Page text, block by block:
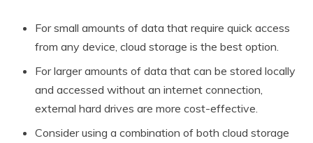
For small amounts of data that require quick access
from any device, cloud storage is the best option.
For larger amounts of data that can be stored locally
and accessed without an internet connection,
external hard drives are more cost-effective.
Consider using a combination of both cloud storage